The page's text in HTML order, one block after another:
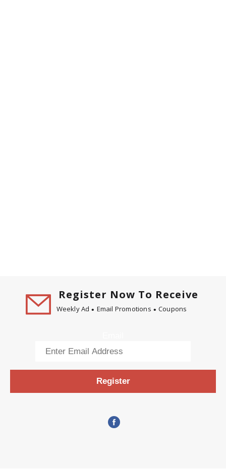
Register Now To Receive
Weekly Ad Email Promotions Coupons
Register